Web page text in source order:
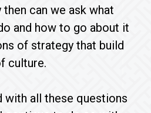
then can we ask what
and how to go about it
of strategy that build
culture.
with all these questions